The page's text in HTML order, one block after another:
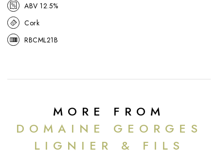
ABV 12.5%
Cork
RBCML21B
MORE FROM
DOMAINE GEORGES
LIGNIER & FILS